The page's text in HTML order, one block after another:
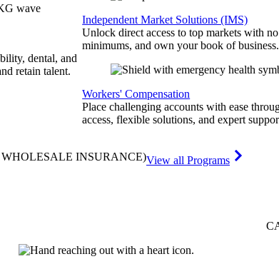
dental, and
retain talent.
Independent Market Solutions (IMS)
Unlock direct access to top markets with
minimums, and own your book of business.
Workers' Compensation
Place challenging accounts with ease
access, flexible solutions, and expert
INSURANCE)View all Programs